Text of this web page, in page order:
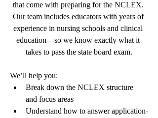
that come with preparing for the NCLEX.
Our team includes educators with years of
experience in nursing schools and clinical
education—so we know exactly what it
takes to pass the state board exam.
We’ll help you:
Break down the NCLEX structure
and focus areas
Understand how to answer application-